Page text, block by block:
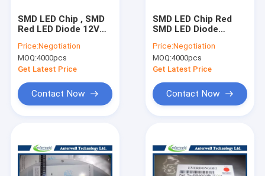
SMD LED Chip , SMD
Red LED Diode 12V
Surface Mount
Price:Negotiation
MOQ:4000pcs
Get Latest Price
Contact Now
SMD LED Chip Red
SMD LED Diode
ESDA-TR1
Price:Negotiation
MOQ:4000pcs
Get Latest Price
Contact Now